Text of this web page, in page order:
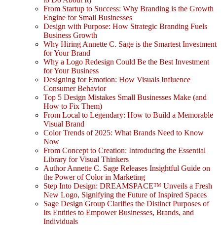
From Startup to Success: Why Branding is the Growth
Engine for Small Businesses
Design with Purpose: How Strategic Branding Fuels
Business Growth
Why Hiring Annette C. Sage is the Smartest Investment
for Your Brand
Why a Logo Redesign Could Be the Best Investment
for Your Business
Designing for Emotion: How Visuals Influence
Consumer Behavior
Top 5 Design Mistakes Small Businesses Make (and
How to Fix Them)
From Local to Legendary: How to Build a Memorable
Visual Brand
Color Trends of 2025: What Brands Need to Know
Now
From Concept to Creation: Introducing the Essential
Library for Visual Thinkers
Author Annette C. Sage Releases Insightful Guide on
the Power of Color in Marketing
Step Into Design: DREAMSPACE™ Unveils a Fresh
New Logo, Signifying the Future of Inspired Spaces
Sage Design Group Clarifies the Distinct Purposes of
Its Entities to Empower Businesses, Brands, and
Individuals